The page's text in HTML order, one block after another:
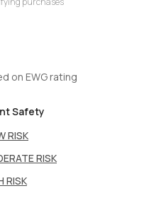
on EWG rating
Safety
RISK
RISK
RISK